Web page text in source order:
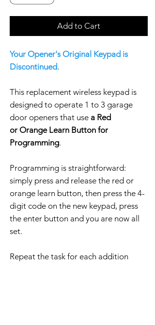
Add to Cart
Your Opener's Original Keypad is
Discontinued.
This replacement wireless keypad is
designed to operate 1 to 3 garage
door openers that use a Red
or Orange Learn Button for
Programming.
Programming is straightforward:
simply press and release the red or
orange learn button, then press the 4-
digit code on the new keypad, press
the enter button and you are now all
set.
Repeat the task for each addition